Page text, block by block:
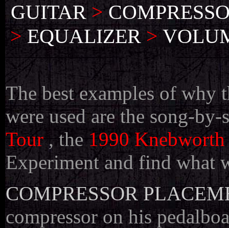
GUITAR >
>EQUALIZER>
The best examples of why
were used are the song-
Tour, the1990 Knebworth
Experiment and find what
COMPRESSOR
compressor on his